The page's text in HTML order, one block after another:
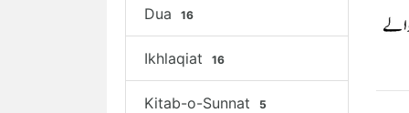
Dua 16
Ikhlaqiat 16
Kitab-o-Sunnat 5